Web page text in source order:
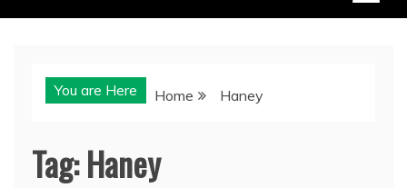
You are Here Home Haney
Tag:Haney